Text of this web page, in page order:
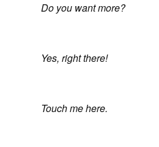
Do you want more?
Yes, right there!
Touch me here.